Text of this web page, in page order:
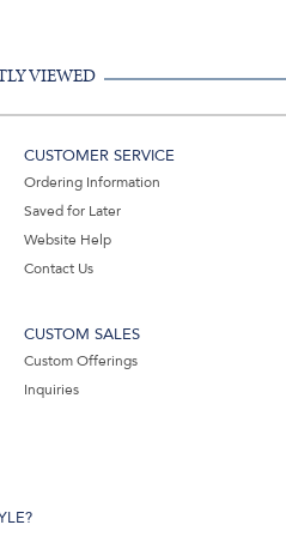
VIEWED
CUSTOMER SERVICE
Ordering Information
Saved for Later
Website Help
Contact Us
CUSTOM SALES
Custom Offerings
Inquiries